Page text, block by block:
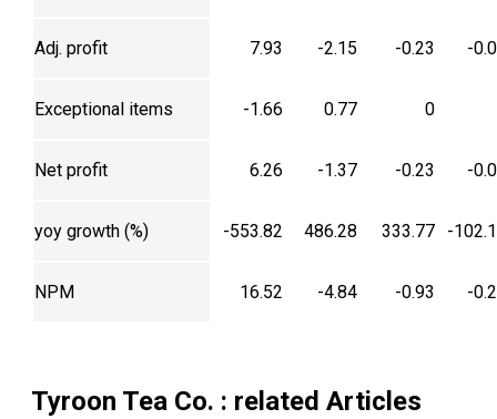
Adj. profit 7.93 -2.15 -0.23 -
Exceptional items -1.66 0.77 0
Net profit 6.26 -1.37 -0.23 -
yoy growth (%) -553.82 486.28 333.77 -
NPM 16.52 -4.84 -0.93 -
Tyroon Tea Co. : related Articles